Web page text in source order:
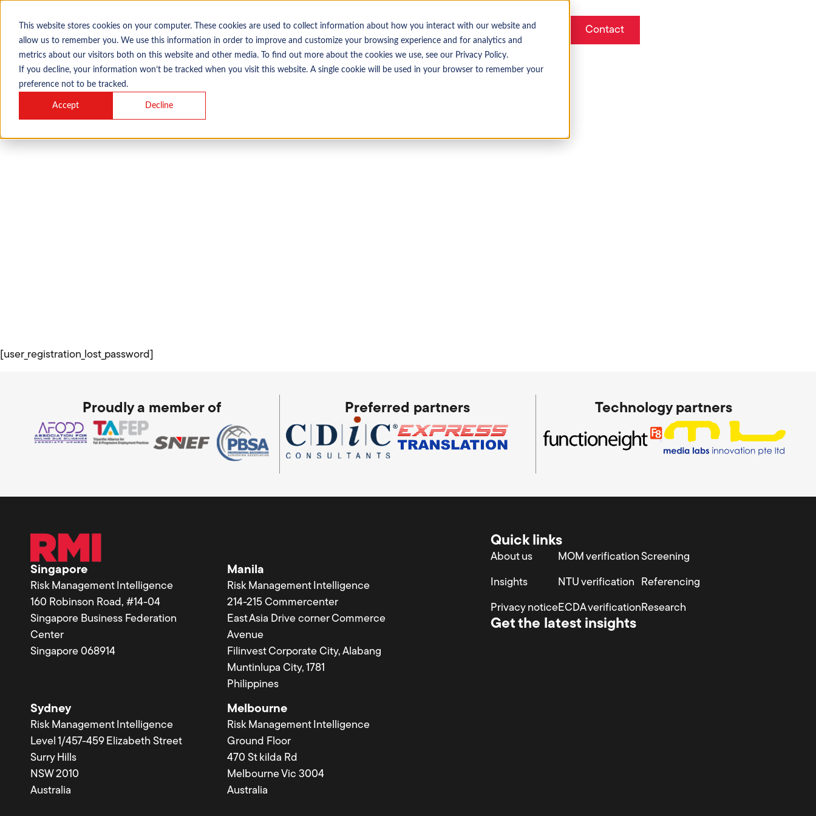
This website stores cookies on your computer. These cookies are used to collect information about how you interact with our website and
allow us to remember you. We use this information in order to improve and customize your browsing experience and for analytics and
metrics about our visitors both on this website and other media. To find out more about the cookies we use, see our Privacy Policy.
If you decline, your information won’t be tracked when you visit this website. A single cookie will be used in your browser to remember your
preference not to be tracked.
Accept Decline
About Services Insights Resources Contact
[user_registration_lost_password]
Proudly a member of Preferred partners Technology partners
Singapore
Risk Management Intelligence
160 Robinson Road, #14-04
Singapore Business Federation
Center
Singapore 068914
Manila
Risk Management Intelligence
214-215 Commercenter
East Asia Drive corner Commerce
Avenue
Filinvest Corporate City, Alabang
Muntinlupa City, 1781
Philippines
Sydney
Risk Management Intelligence
Level 1/457-459 Elizabeth Street
Surry Hills
NSW 2010
Australia
Melbourne
Risk Management Intelligence
Ground Floor
470 St kilda Rd
Melbourne Vic 3004
Australia
Quick links
About us
Insights
Privacy notice
MOM verification
NTU verification
ECDA verification
Screening
Referencing
Research
Get the latest insights